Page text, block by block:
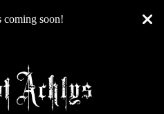
coming soon!